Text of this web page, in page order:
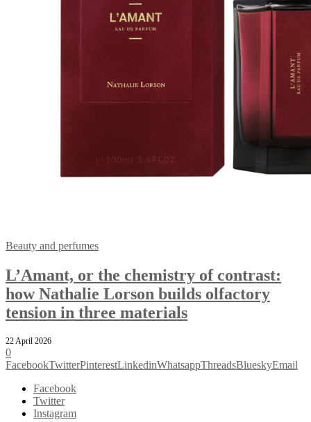
Beauty and perfumes
L’Amant, or the chemistry of contrast:
how Nathalie Lorson builds olfactory
tension in three materials
22 April 2026
0
FacebookTwitterPinterestLinkedinWhatsappThreadsBlueskyEmail
Facebook
Twitter
Instagram